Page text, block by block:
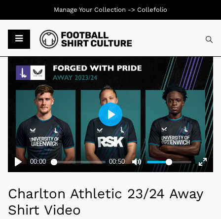
Charlton Athletic 23/24 Away
Shirt Video
Manage Your Collection -> Collefolio